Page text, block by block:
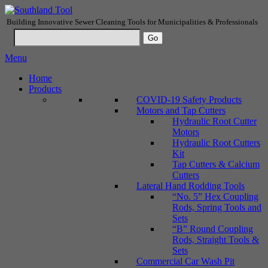
Building Innovative Sewer Cleaning Tools for Municipalities & Professionals
Menu
Home
Products
COVID-19 Safety Products
Motors and Tap Cutters
Hydraulic Root Cutter
Motors
Hydraulic Root Cutters
Kit
Tap Cutters & Calcium
Cutters
Lateral Hand Rodding Tools
“No. 5” Hex Coupling
Rods, Spring Tools and
Sets
“B” Round Coupling
Rods, Straight Tools &
Sets
Commercial Car Wash Pit